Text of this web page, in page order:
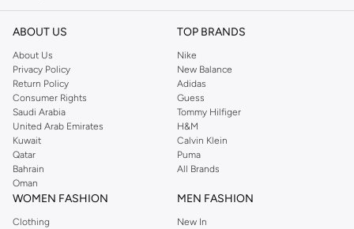
ABOUT US
About Us
Privacy Policy
Return Policy
Consumer Rights
Saudi Arabia
United Arab Emirates
Kuwait
Qatar
Bahrain
Oman
TOP BRANDS
Nike
New Balance
Adidas
Guess
Tommy Hilfiger
H&M
Calvin Klein
Puma
All Brands
WOMEN FASHION
Clothing
MEN FASHION
New In